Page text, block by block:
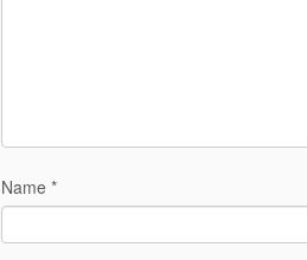
Name *